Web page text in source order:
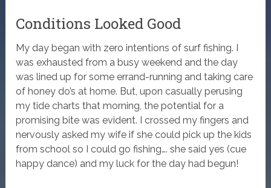
Conditions Looked Good
My day began with zero intentions of surf fishing. I
was exhausted from a busy weekend and the day
was lined up for some errand-running and taking care
of honey do’s at home. But, upon casually perusing
my tide charts that morning, the potential for a
promising bite was evident. I crossed my fingers and
nervously asked my wife if she could pick up the kids
from school so I could go fishing…. she said yes (cue
happy dance) and my luck for the day had begun!